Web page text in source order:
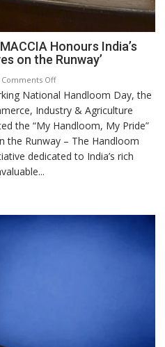
Honours India’s
on the Runway’
Comments Offon
National
Handloom
Day:
MACCIA
Honours
‘Weaves
National Handloom Day, the
Industry & Agriculture
the “My Handloom, My Pride”
the Runway – The Handloom
dedicated to India’s rich